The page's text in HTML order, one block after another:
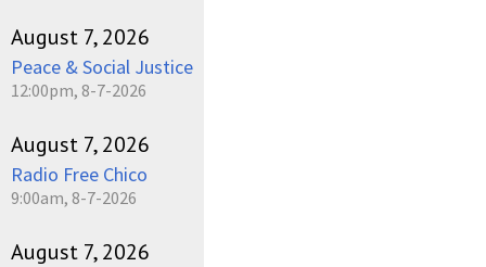
August 7, 2026
Peace & Social Justice
12:00pm, 8-7-2026
August 7, 2026
Radio Free Chico
9:00am, 8-7-2026
August 7, 2026